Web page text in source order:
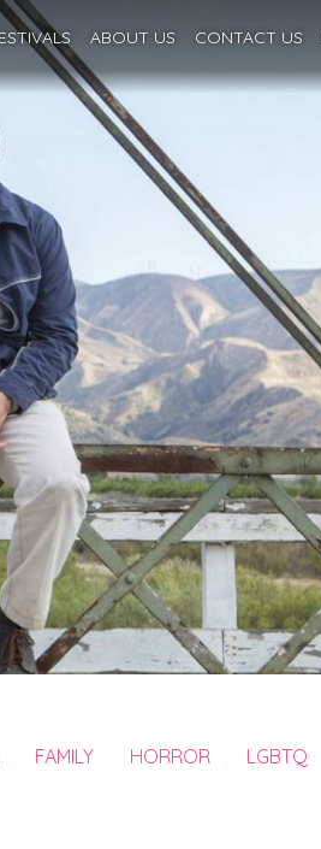
ABOUT US CONTACT US
FAMILY HORROR LGBTQ